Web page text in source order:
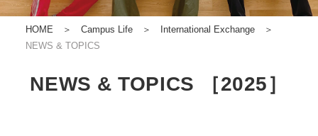
HOME ＞ Campus Life＞ International Exchange＞
NEWS & TOPICS
NEWS & TOPICS ［2025］